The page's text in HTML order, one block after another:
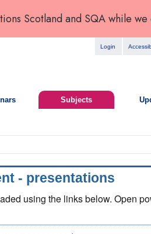
Scotland and SQA while
Login
Subjects
- presentations
using the links below. Open